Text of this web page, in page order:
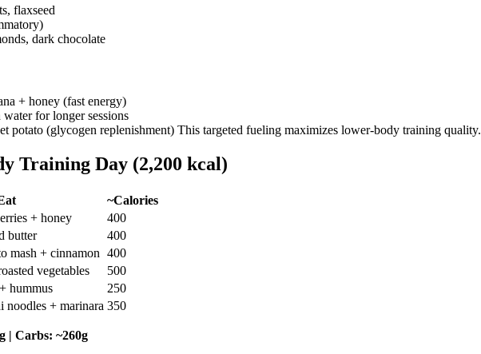
flaxseed
dark chocolate
+ honey (fast energy)
for longer sessions
potato (glycogen replenishment) This targeted fueling maximizes lower-body training quality.
Training Day (2,200 kcal)
~Calories
+ honey
400
butter
400
mash + cinnamon 400
vegetables
500
hummus
250
noodles + marinara 350
| Carbs: ~260g